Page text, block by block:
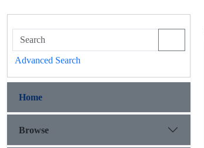
Advanced Search
Home
Browse